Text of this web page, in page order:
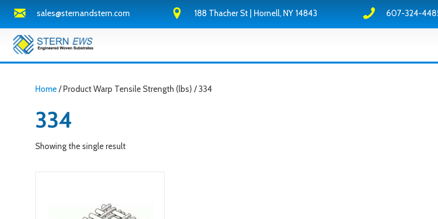
sales@sternandstern.com 188 Thacher St | Hornell, NY 14843 607-324-
Home / Product Warp Tensile Strength (lbs) / 334
334
Showing the single result